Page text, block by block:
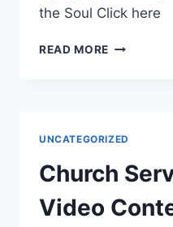
the Soul Click here
READ MORE YOUTUBE
UNCATEGORIZED
Church
Video